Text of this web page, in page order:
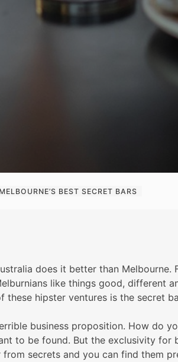
MELBOURNE’S BEST SECRET BARS
does it better than
like things good, different
hipster ventures is the secret
business proposition. How do
to be found. But the exclusivity for
from secrets and you can find them